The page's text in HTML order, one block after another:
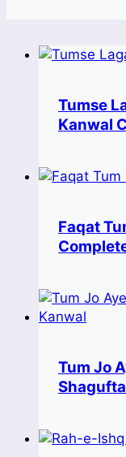
Tumse
Kanwal
Faqat
Tum Jo